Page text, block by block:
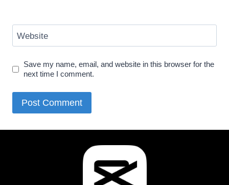
Website
Save my name, email, and website in this browser for the
next time I comment.